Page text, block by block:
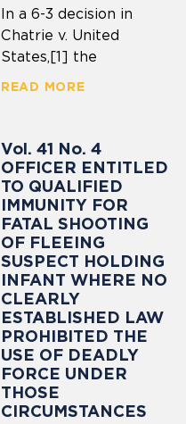
In a 6-3 decision in
Chatrie v. United
States,[1] the
READ MORE
Vol. 41 No. 4
OFFICER ENTITLED
TO QUALIFIED
IMMUNITY FOR
FATAL SHOOTING
OF FLEEING
SUSPECT HOLDING
INFANT WHERE NO
CLEARLY
ESTABLISHED LAW
PROHIBITED THE
USE OF DEADLY
FORCE UNDER
THOSE
CIRCUMSTANCES